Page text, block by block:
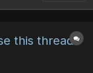
this thread.